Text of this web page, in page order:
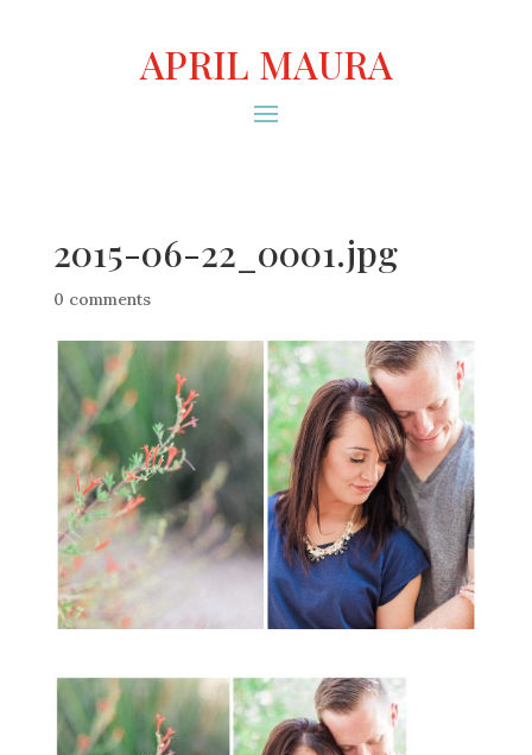
APRIL MAURA
2015-06-22_0001.jpg
0 comments